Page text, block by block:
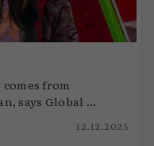
from
says Global ...
12.12.2025